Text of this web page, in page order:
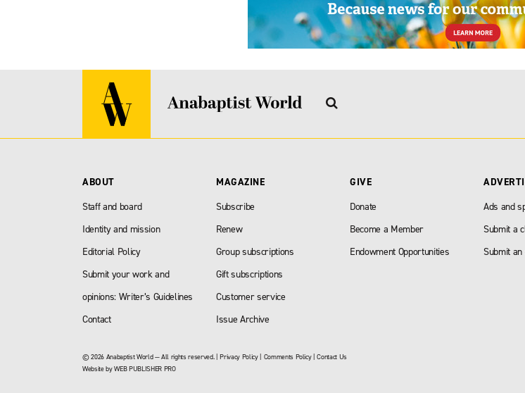
ABOUT
Staff and board
Identity and mission
Editorial Policy
Submit your work and
opinions: Writer’s Guidelines
Contact
MAGAZINE
Subscribe
Renew
Group subscriptions
Gift subscriptions
Customer service
Issue Archive
GIVE
Donate
Become a Member
Endowment Opportunities
Ads and
Submit a
Submit
© 2026 Anabaptist World — All rights reserved. |Privacy Policy| Comments Policy|Contact Us
Website byWEB PUBLISHER PRO